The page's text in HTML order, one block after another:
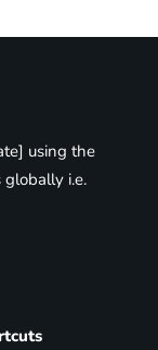
using the
globally i.e.